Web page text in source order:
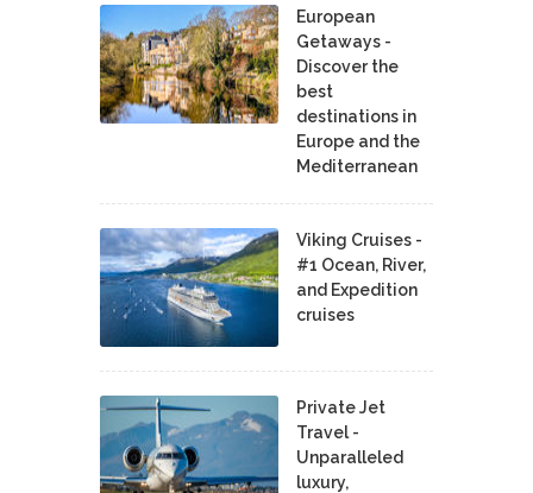
European
Getaways -
Discover the
best
destinations in
Europe and the
Mediterranean
Viking Cruises -
#1 Ocean, River,
and Expedition
cruises
Private Jet
Travel -
Unparalleled
luxury,